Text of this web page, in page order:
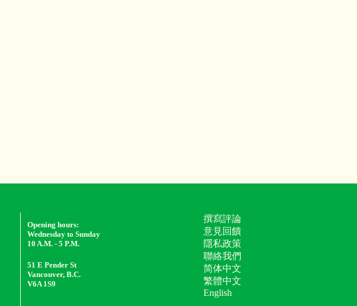
Opening hours:
Wednesday to Sunday
10 A.M. - 5 P.M.
51 E Pender St
Vancouver, B.C.
V6A 1S9
撰寫評論
意見回饋
隱私政策
聯絡我們
简体中文
繁體中文
English